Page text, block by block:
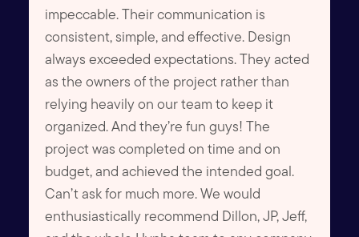
impeccable. Their communication is
consistent, simple, and effective. Design
always exceeded expectations. They acted
as the owners of the project rather than
relying heavily on our team to keep it
organized. And they’re fun guys! The
project was completed on time and on
budget, and achieved the intended goal.
Can’t ask for much more. We would
enthusiastically recommend Dillon, JP, Jeff,